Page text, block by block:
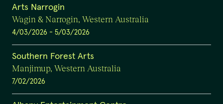
Arts Narrogin
Wagin & Narrogin, Western Australia
4/03/2026 - 5/03/2026
Southern Forest Arts
Manjimup, Western Australia
7/02/2026